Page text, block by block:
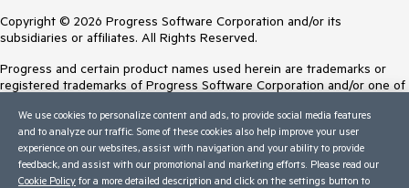
Copyright © 2026 Progress Software Corporation and/or its
subsidiaries or affiliates. All Rights Reserved.
Progress and certain product names used herein are trademarks or
registered trademarks of Progress Software Corporation and/or one of
Trademarksfor appropriate markings. All rights in any other trademarks
contained herein are reserved by their respective owners and their
inclusion does not imply an endorsement, affiliation, or sponsorship as
between Progress and the respective owners.
We use cookies to personalize content and ads, to provide social media features
and to analyze our traffic. Some of these cookies also help improve your user
experience on our websites, assist with navigation and your ability to provide
feedback, and assist with our promotional and marketing efforts. Please read our
Cookie Policy for a more detailed description and click on the settings button to